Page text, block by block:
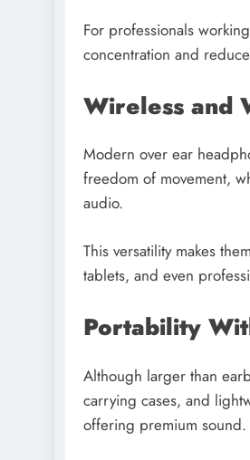
For professionals
concentration and
Wireless and
Modern over ear
freedom of movement,
audio.
This versatility makes
tablets, and even
Portability
Although larger than
carrying cases, and
offering premium sound.